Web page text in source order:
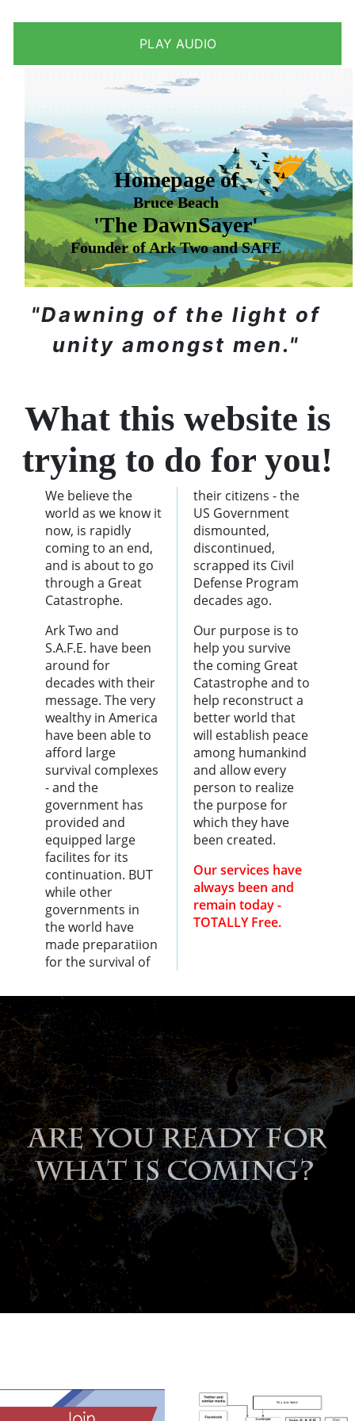
Homepage of
Bruce Beach
'The DawnSayer'
Founder of Ark Two and SAFE
"Dawning of the light of
unity amongst men."
What this website is
trying to do for you!
We believe the
world as we know it
now, is rapidly
coming to an end,
and is about to go
through a Great
Catastrophe.
Ark Two and
S.A.F.E. have been
around for
decades with their
message. The very
wealthy in America
have been able to
afford large
survival complexes
- and the
government has
provided and
equipped large
facilites for its
continuation. BUT
while other
governments in
the world have
made preparatiion
for the survival of
their citizens - the
US Government
dismounted,
discontinued,
scrapped its Civil
Defense Program
decades ago.
Our purpose is to
help you survive
the coming Great
Catastrophe and to
help reconstruct a
better world that
will establish peace
among humankind
and allow every
person to realize
the purpose for
which they have
been created.
Our services have
always been and
remain today -
TOTALLY Free.